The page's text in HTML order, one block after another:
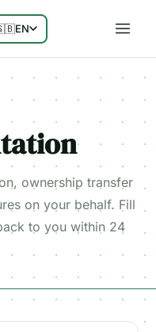
EN
ownership transfer
on your behalf. Fill
to you within 24